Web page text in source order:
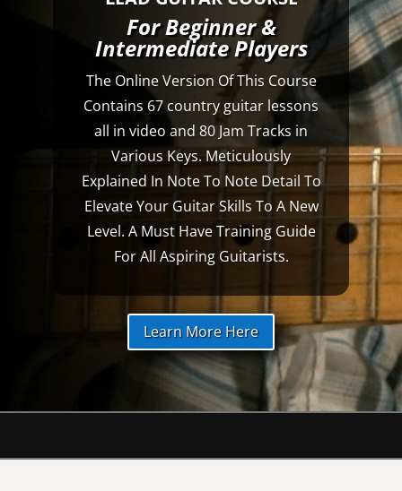
For Beginner &
Intermediate Players
The Online Version Of This Course
Contains 67 country guitar lessons
all in video and 80 Jam Tracks in
Various Keys. Meticulously
Explained In Note To Note Detail To
Elevate Your Guitar Skills To A New
Level. A Must Have Training Guide
For All Aspiring Guitarists.
Learn More Here